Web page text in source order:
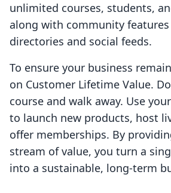
unlimited courses, students,
along with community
directories and social feeds.
To ensure your business
on Customer Lifetime Value.
course and walk away. Use
to launch new products, host
offer memberships. By
stream of value, you turn a
into a sustainable, long-term